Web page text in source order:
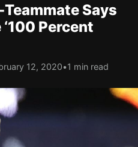
Teammate Says
Percent
12, 2020•1 min read